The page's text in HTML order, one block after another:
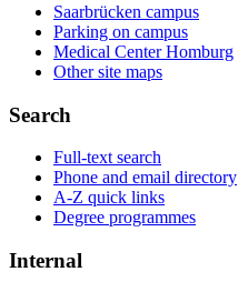
Saarbrücken campus
Parking on campus
Medical Center Homburg
Other site maps
Search
Full-text search
Phone and email directory
A-Z quick links
Degree programmes
Internal